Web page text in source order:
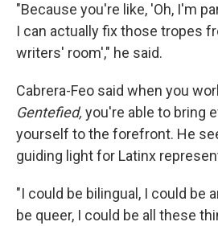
"Because you're like, 'Oh, I'm
I can actually fix those tropes
writers' room'," he said.
Cabrera-Feo said when you
Gentefied, you're able to bring
yourself to the forefront. He
guiding light for Latinx
"I could be bilingual, I could be
be queer, I could be all these